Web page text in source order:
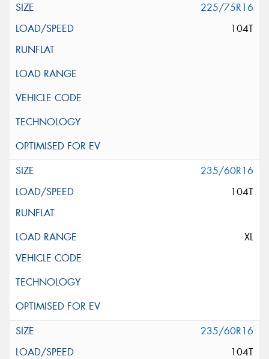
225/75R16
104T
235/60R16
104T
XL
235/60R16
104T